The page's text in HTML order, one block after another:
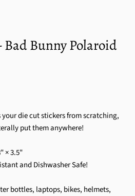
Bad Bunny Polaroid
die cut stickers from scratching,
put them anywhere!
× 3.5"
and Dishwasher Safe!
bottles, laptops, bikes, helmets,